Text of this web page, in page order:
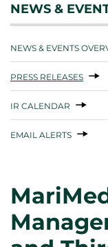
NEWS &
NEWS & EVENTS
PRESS RELEASES
IR CALENDAR
EMAIL ALERTS